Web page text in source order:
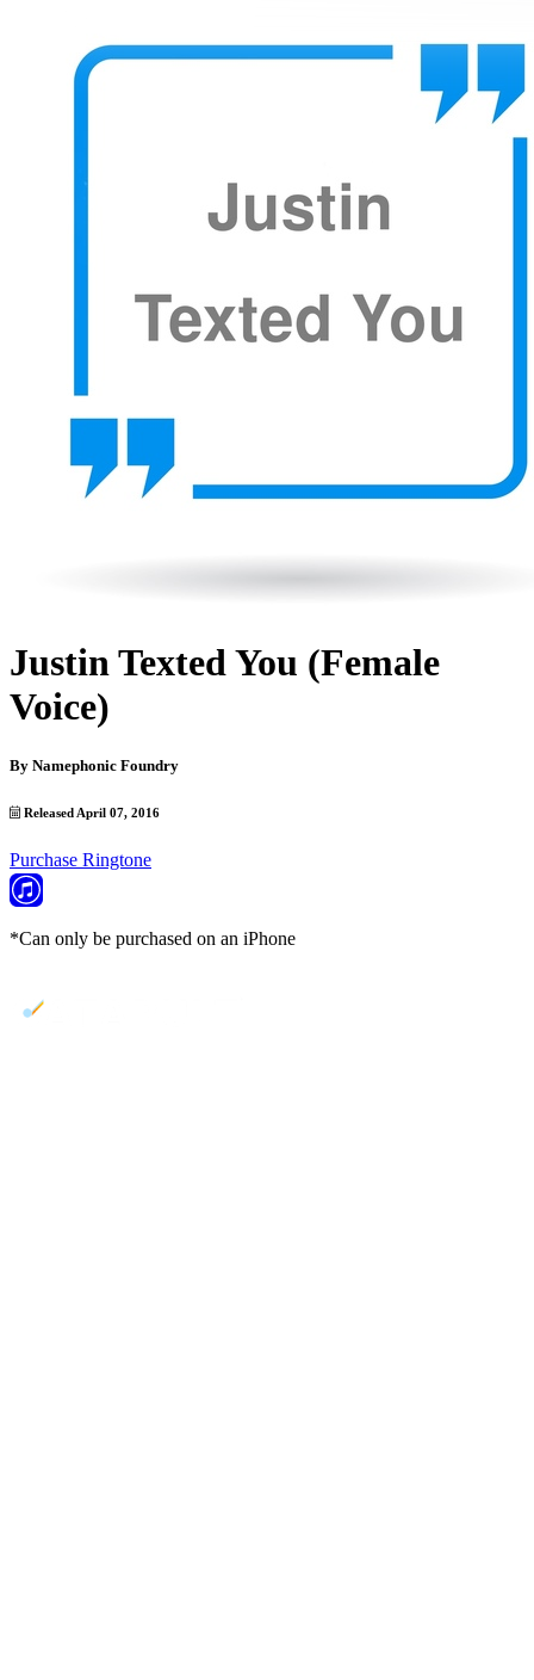
Justin Texted You (Female
Voice)
By Namephonic Foundry
Released April 07, 2016
Purchase Ringtone
*Can only be purchased on an iPhone